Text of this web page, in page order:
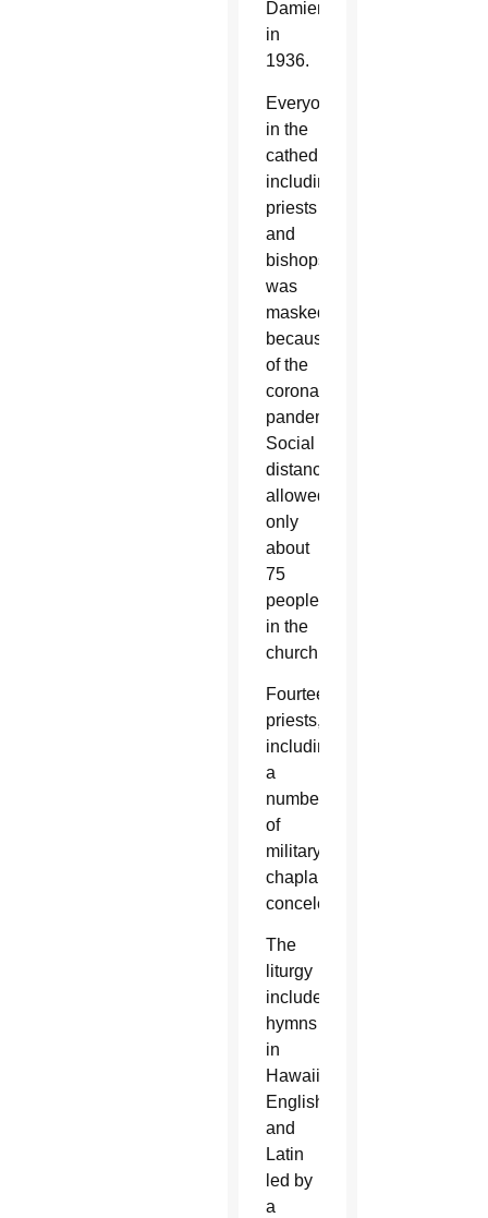
Damien
in
1936.
Everyone
in the
cathedral,
including
priests
and
bishops,
was
masked
because
of the
coronavirus
pandemic.
Social
distancing
allowed
only
about
75
people
in the
church.
Fourteen
priests,
including
a
number
of
military
chaplains,
concelebrated.
The
liturgy
included
hymns
in
Hawaiian,
English
and
Latin
led by
a